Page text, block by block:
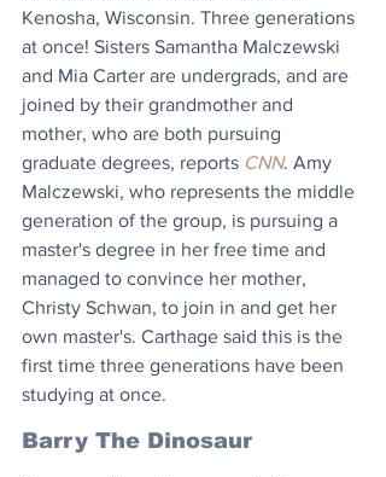
Kenosha, Wisconsin. Three generations
at once! Sisters Samantha Malczewski
and Mia Carter are undergrads, and are
joined by their grandmother and
mother, who are both pursuing
graduate degrees, reports CNN. Amy
Malczewski, who represents the middle
generation of the group, is pursuing a
master's degree in her free time and
managed to convince her mother,
Christy Schwan, to join in and get her
own master's. Carthage said this is the
first time three generations have been
studying at once.
Barry The Dinosaur